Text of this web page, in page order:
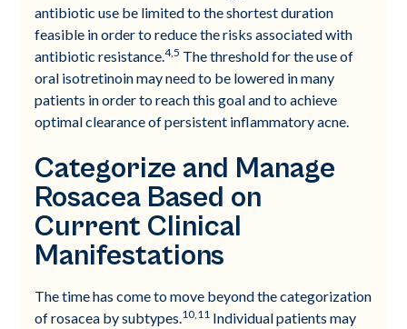
antibiotic use be limited to the shortest duration
feasible in order to reduce the risks associated with
antibiotic resistance.4,5 The threshold for the use of
oral isotretinoin may need to be lowered in many
patients in order to reach this goal and to achieve
optimal clearance of persistent inflammatory acne.
Categorize and Manage
Rosacea Based on
Current Clinical
Manifestations
The time has come to move beyond the categorization
of rosacea by subtypes.10,11 Individual patients may